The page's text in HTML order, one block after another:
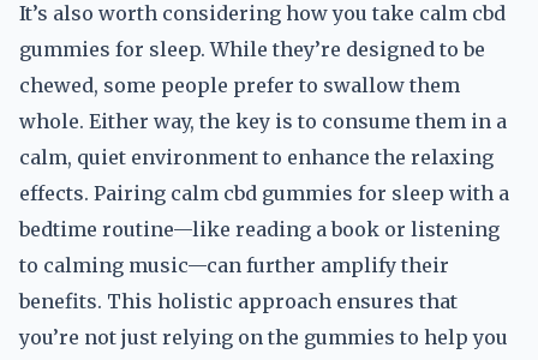
It’s also worth considering how you take calm cbd
gummies for sleep. While they’re designed to be
chewed, some people prefer to swallow them
whole. Either way, the key is to consume them in a
calm, quiet environment to enhance the relaxing
effects. Pairing calm cbd gummies for sleep with a
bedtime routine—like reading a book or listening
to calming music—can further amplify their
benefits. This holistic approach ensures that
you’re not just relying on the gummies to help you